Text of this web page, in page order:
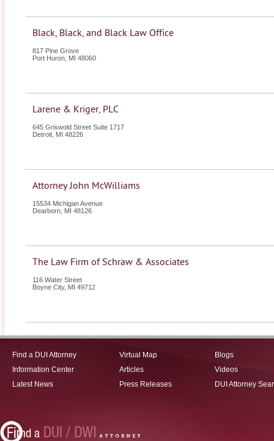
Black, Black, and Black Law Office
817 Pine Grove
Port Huron MI 48060
Larene & Kriger, PLC
645 Griswold Street Suite 1717
Detroit MI 48226
Attorney John McWilliams
15534 Michigan Avenue
Dearborn MI 48126
The Law Firm of Schraw & Associates
116 Water Street
Boyne City, MI 49712
Find a DUI Attorney
Information Center
Latest News
Virtual Map
Articles
Press Releases
Blogs
Videos
DUI Attorney